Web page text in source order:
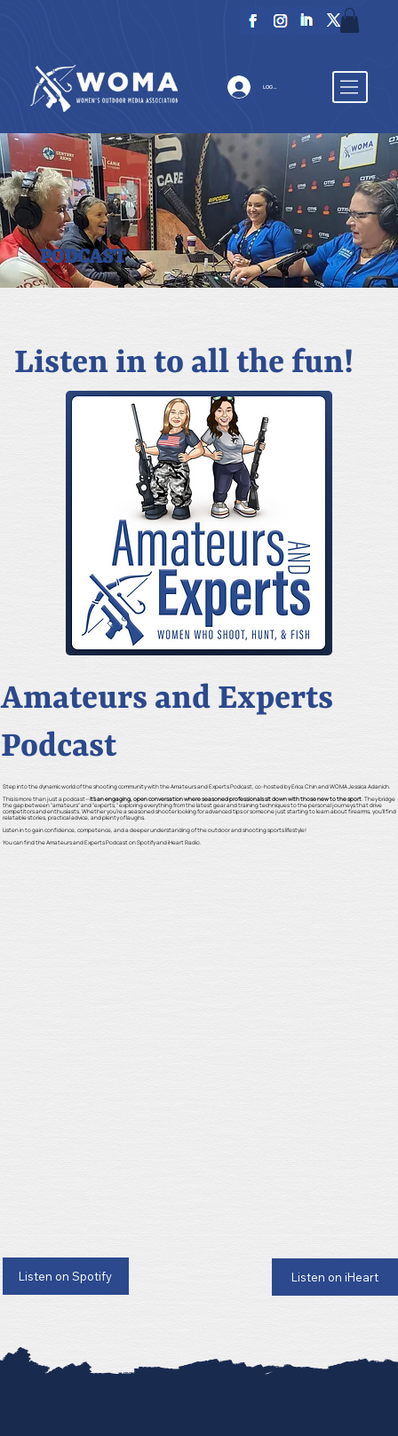
LOG IN
PODCAST
Amateurs and Experts
Podcast
Step into the dynamic world of the shooting community with the Amateurs and Experts Podcast, co-hosted by Erica Chin and WOMA Jessica Adanich.
This is more than just a podcast—it's an engaging, open conversation where seasoned professionals sit down with those new to the sport. They bridge
the gap between "amateurs" and "experts," exploring everything from the latest gear and training techniques to the personal journeys that drive
competitors and enthusiasts. Whether you're a seasoned shooter looking for advanced tips or someone just starting to learn about firearms, you'll find
relatable stories, practical advice, and plenty of laughs.
Listen in to gain confidence, competence, and a deeper understanding of the outdoor and shooting sports lifestyle!
You can find the Amateurs and Experts Podcast on Spotify and iHeart Radio.
Listen on Spotify Listen on iHeart
Listen in to all the fun!